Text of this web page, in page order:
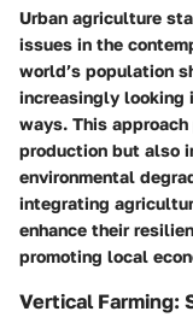
Urban agriculture
issues in the
world’s population
increasingly looking
ways. This
production but also
environmental
integrating
enhance their
promoting local
Vertical Farming: